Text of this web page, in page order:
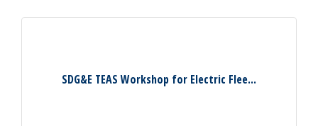
SDG&E TEAS Workshop for Electric Flee...